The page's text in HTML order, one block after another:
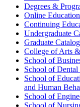
Degrees &
Online Education
Continuing
Undergraduate
Graduate Catalog
College of Arts
School of
School of
School of
and Human
School of
School of